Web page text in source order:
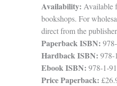
Availability: Available
bookshops. For
direct from the
Paperback ISBN:
Hardback ISBN: 978-
Ebook ISBN: 978-1-
Price Paperback: